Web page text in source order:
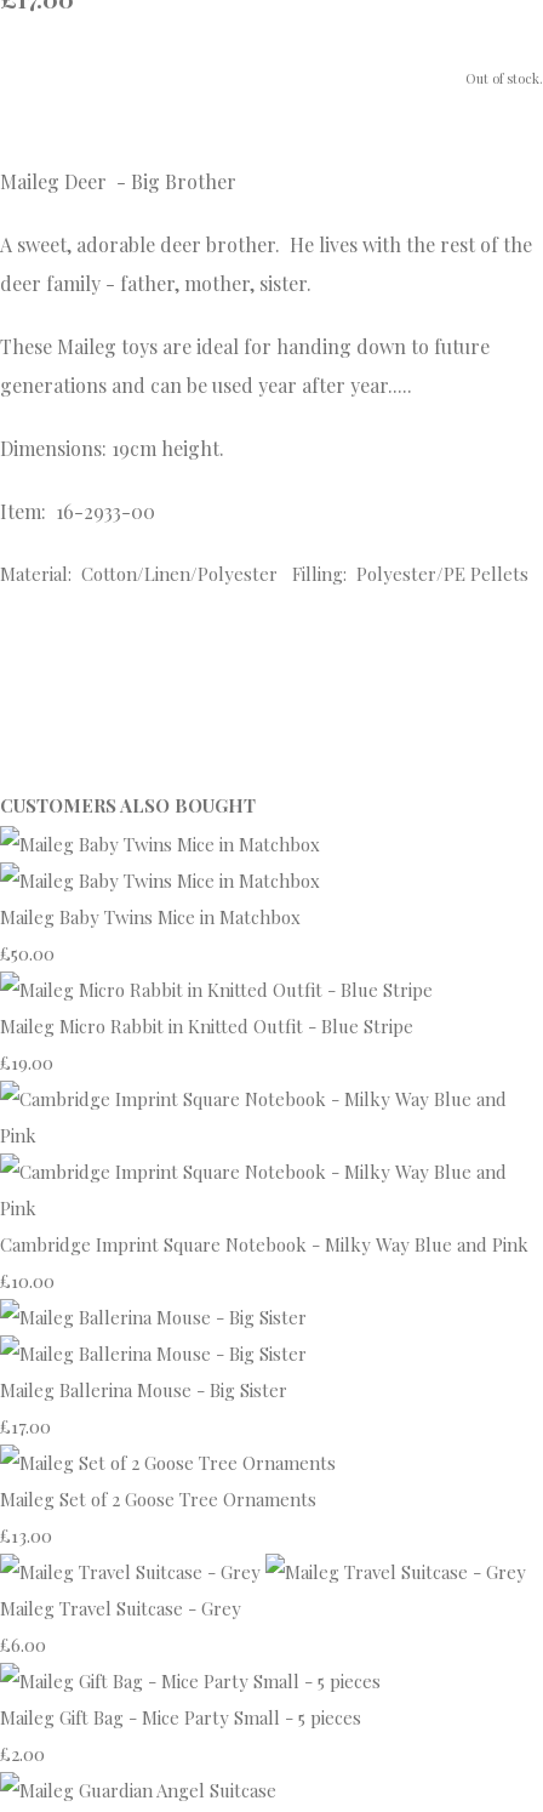
Out of stock.
Maileg Deer - Big Brother
A sweet, adorable deer brother. He lives with the rest of the
deer family - father, mother, sister.
These Maileg toys are ideal for handing down to future
generations and can be used year after year.....
Dimensions: 19cm height.
Item: 16-2933-00
Material: Cotton/Linen/Polyester Filling: Polyester/PE Pellets
CUSTOMERS ALSO BOUGHT
Maileg Baby Twins Mice in Matchbox
£50.00
Maileg Micro Rabbit in Knitted Outfit - Blue Stripe
£19.00
Cambridge Imprint Square Notebook - Milky Way Blue and Pink
£10.00
Maileg Ballerina Mouse - Big Sister
£17.00
Maileg Set of 2 Goose Tree Ornaments
£13.00
Maileg Travel Suitcase - Grey
£6.00
Maileg Gift Bag - Mice Party Small - 5 pieces
£2.00